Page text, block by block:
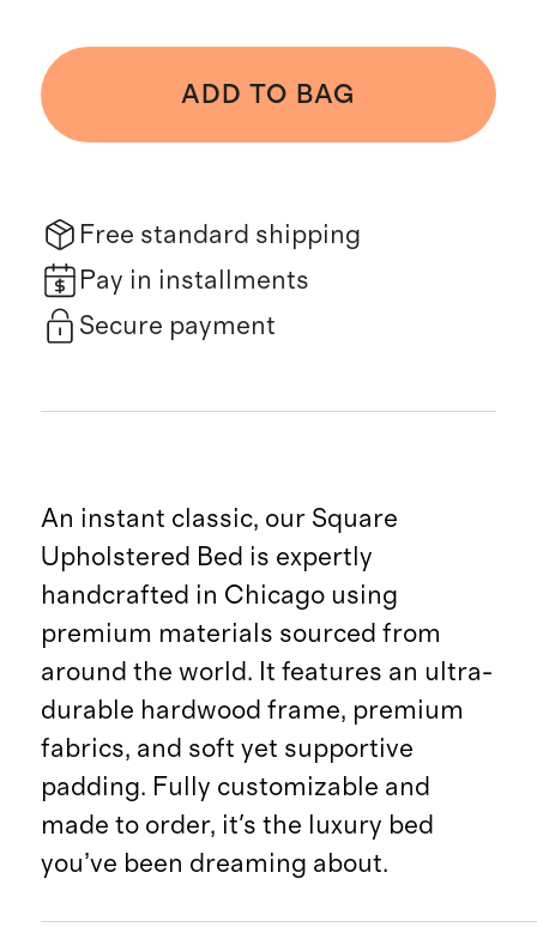
ADD TO BAG
Free standard shipping
Pay in installments
Secure payment
An instant classic, our Square
Upholstered Bed is expertly
handcrafted in Chicago using
premium materials sourced from
around the world. It features an ultra-
durable hardwood frame, premium
fabrics, and soft yet supportive
padding. Fully customizable and
made to order, it's the luxury bed
you’ve been dreaming about.